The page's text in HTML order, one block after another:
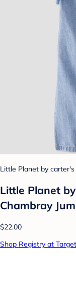
Little Planet by carter's
Little Planet
Chambray
$22.00
Shop Registry at